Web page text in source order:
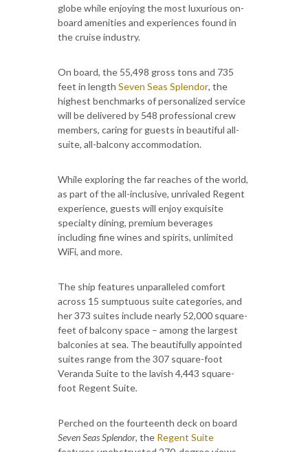
globe while enjoying the most luxurious on-
board amenities and experiences found in
the cruise industry.
On board, the 55,498 gross tons and 735
feet in length Seven Seas Splendor, the
highest benchmarks of personalized service
will be delivered by 548 professional crew
members, caring for guests in beautiful all-
suite, all-balcony accommodation.
While exploring the far reaches of the world,
as part of the all-inclusive, unrivaled Regent
experience, guests will enjoy exquisite
specialty dining, premium beverages
including fine wines and spirits, unlimited
WiFi, and more.
The ship features unparalleled comfort
across 15 sumptuous suite categories, and
her 373 suites include nearly 52,000 square-
feet of balcony space – among the largest
balconies at sea. The beautifully appointed
suites range from the 307 square-foot
Veranda Suite to the lavish 4,443 square-
foot Regent Suite.
Perched on the fourteenth deck on board
Seven Seas Splendor, the Regent Suite